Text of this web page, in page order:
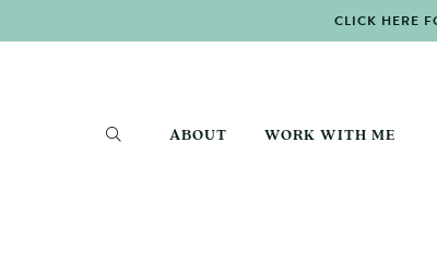
CLICK HERE
ABOUT WORK WITH ME